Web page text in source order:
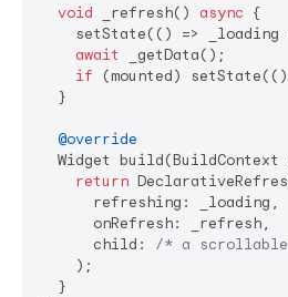
void _refresh() async {
setState(() => _loading
await
_getData();
if (mounted)
  }
@override
Widget build(BuildContext
return
      refreshing: _loading,
      onRefresh: _refresh,
      child:
/* a
    );
  }